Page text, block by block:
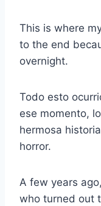
This is where
to the end
overnight.
Todo esto
ese momento,
hermosa
horror.
A few years
who turned out